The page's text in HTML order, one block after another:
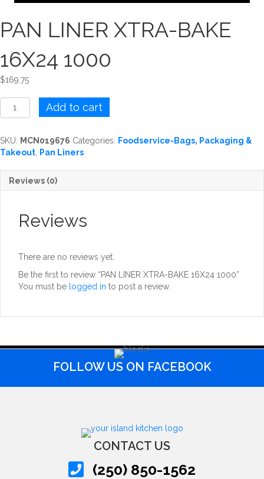
PAN LINER XTRA-BAKE
16X24 1000
$169.75
LINER
BAKE
16X24
Add to cart
SKU: MCN019676 Categories: Foodservice-Bags, Packaging &
Takeout
Pan Liners
Reviews (0)
Reviews
There are no reviews yet.
Be the first to review “PAN LINER XTRA-BAKE 16X24 1000”
You must be logged in to post a review.
FOLLOW US ON FACEBOOK
CONTACT US
(250) 850-1562